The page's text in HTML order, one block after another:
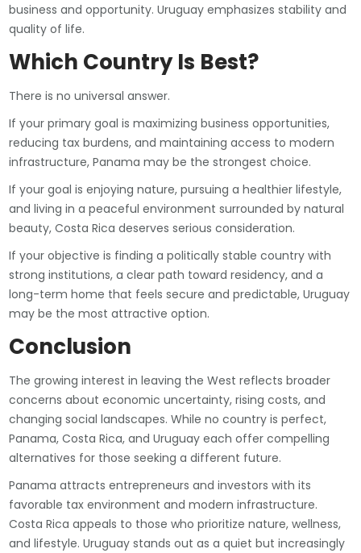
business and opportunity. Uruguay emphasizes stability and
quality of life.
Which Country Is Best?
There is no universal answer.
If your primary goal is maximizing business opportunities,
reducing tax burdens, and maintaining access to modern
infrastructure, Panama may be the strongest choice.
If your goal is enjoying nature, pursuing a healthier lifestyle,
and living in a peaceful environment surrounded by natural
beauty, Costa Rica deserves serious consideration.
If your objective is finding a politically stable country with
strong institutions, a clear path toward residency, and a
long-term home that feels secure and predictable, Uruguay
may be the most attractive option.
Conclusion
The growing interest in leaving the West reflects broader
concerns about economic uncertainty, rising costs, and
changing social landscapes. While no country is perfect,
Panama, Costa Rica, and Uruguay each offer compelling
alternatives for those seeking a different future.
Panama attracts entrepreneurs and investors with its
favorable tax environment and modern infrastructure.
Costa Rica appeals to those who prioritize nature, wellness,
and lifestyle. Uruguay stands out as a quiet but increasingly